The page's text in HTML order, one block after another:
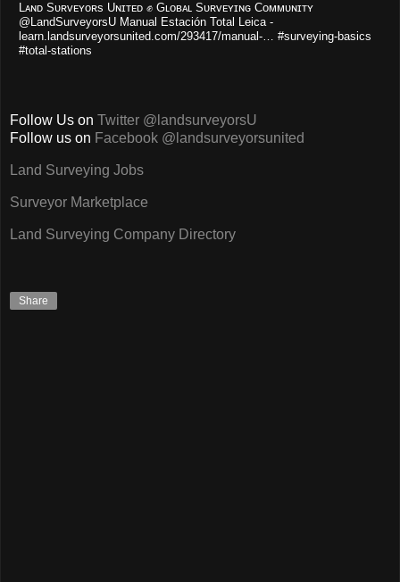
Lᴀɴᴅ Sᴜʀᴠᴇʏᴏʀs Uɴɪᴛᴇᴅ ✊ Gʟᴏʙᴀʟ Sᴜʀᴠᴇʏɪɴɢ Cᴏᴍᴍᴜɴɪᴛʏ
@LandSurveyorsU Manual Estación Total Leica -
learn.landsurveyorsunited.com/293417/manual-… #surveying-basics
#total-stations
Follow Us on Twitter @landsurveyorsU
Follow us on Facebook @landsurveyorsunited
Land Surveying Jobs
Surveyor Marketplace
Land Surveying Company Directory
Share